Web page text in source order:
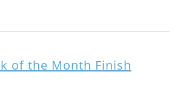
of the Month Finish